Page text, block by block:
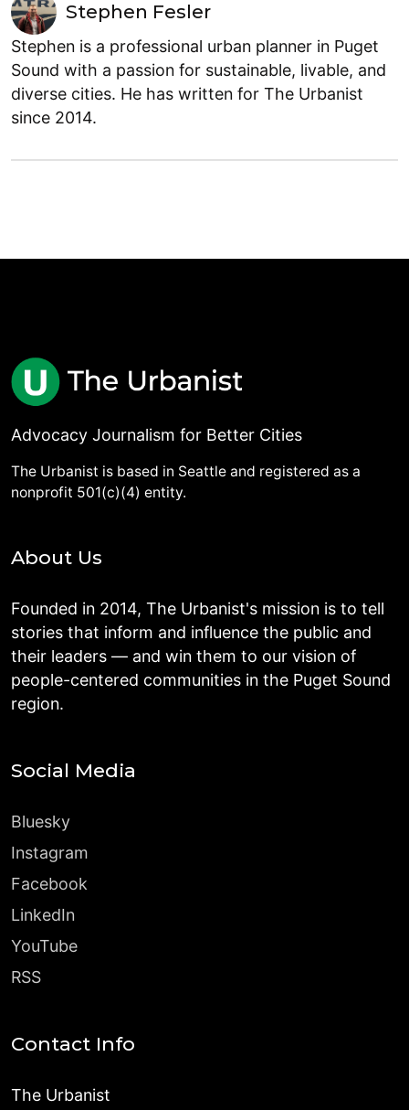
Stephen Fesler
Stephen is a professional urban planner in Puget
Sound with a passion for sustainable, livable, and
diverse cities. He has written for The Urbanist
since 2014.
Advocacy Journalism for Better Cities
The Urbanist is based in Seattle and registered as a
nonprofit 501(c)(4) entity.
About Us
Founded in 2014, The Urbanist's mission is to tell
stories that inform and influence the public and
their leaders — and win them to our vision of
people-centered communities in the Puget Sound
region.
Social Media
Bluesky
Instagram
Facebook
LinkedIn
YouTube
RSS
Contact Info
The Urbanist